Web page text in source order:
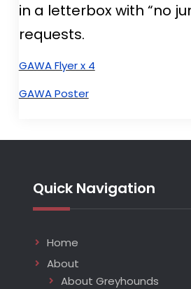
in a letterbox with “no
requests.
GAWA Flyer x 4
GAWA Poster
Quick Navigation
Home
About
About Greyhounds